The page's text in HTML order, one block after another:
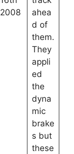
2008
ahea
d of
them.
They
appli
ed
the
dyna
mic
brake
s but
these